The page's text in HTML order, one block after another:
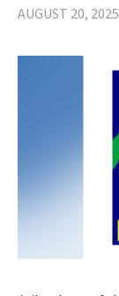
AUGUST 20, 2025